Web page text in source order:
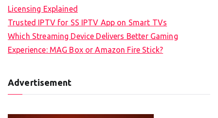
Licensing Explained
Trusted IPTV for SS IPTV App on Smart TVs
Which Streaming Device Delivers Better Gaming
Experience: MAG Box or Amazon Fire Stick?
Advertisement